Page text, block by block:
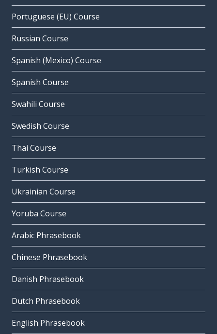
Portuguese (EU) Course
Russian Course
Spanish (Mexico) Course
Spanish Course
Swahili Course
Swedish Course
Thai Course
Turkish Course
Ukrainian Course
Yoruba Course
Arabic Phrasebook
Chinese Phrasebook
Danish Phrasebook
Dutch Phrasebook
English Phrasebook